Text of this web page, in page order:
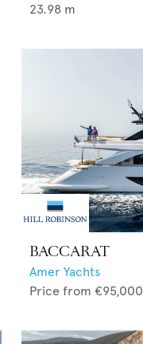
23.98 m
BACCARAT
Amer Yachts
Price from €95,000